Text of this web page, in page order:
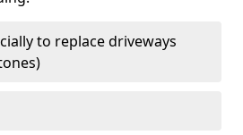
to replace driveways